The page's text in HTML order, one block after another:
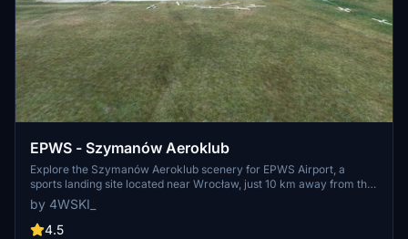
EPWS - Szymanów Aeroklub
Explore the Szymanów Aeroklub scenery for EPWS Airport, a
sports landing site located near Wrocław, just 10 km away from the
city center. The scenery is freely available, with an option to
support the developer through donations.
by 4WSKI_
4.5